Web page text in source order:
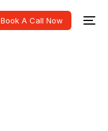
Book A Call Now